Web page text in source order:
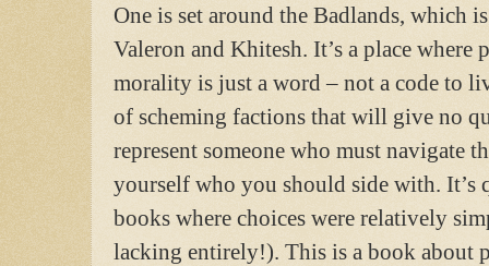
One is set around the Badlands, which
Valeron and Khitesh. It’s a place
morality is just a word – not a code to
of scheming factions that will give no
represent someone who must navigate
yourself who you should side with. It’s
books where choices were relatively
lacking entirely!). This is a book about